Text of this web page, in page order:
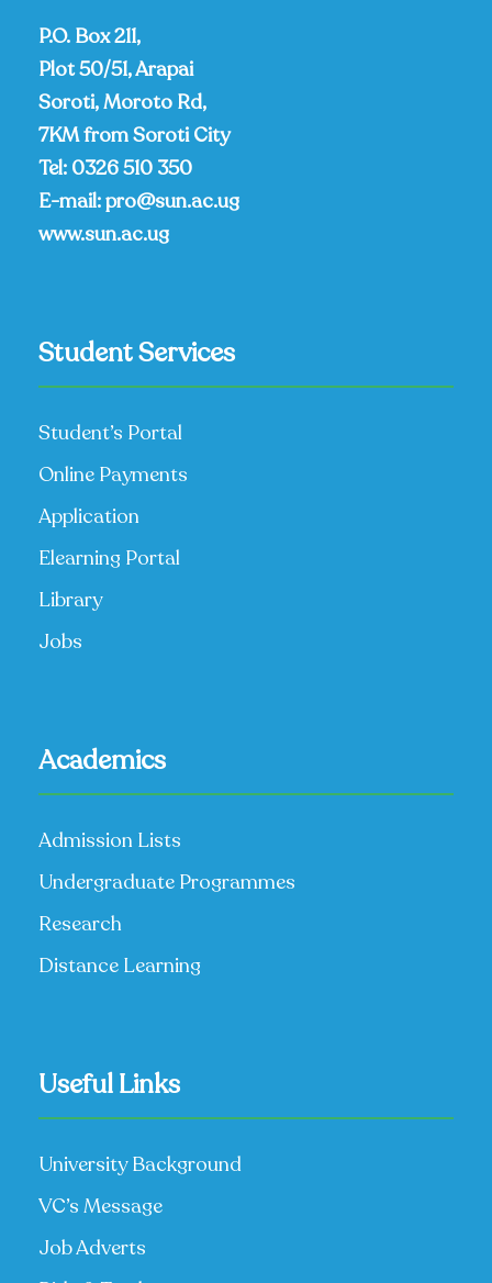
P.O. Box 211,
Plot 50/51, Arapai
Soroti, Moroto Rd,
7KM from Soroti City
Tel: 0326 510 350
E-mail:pro@sun.ac.ug
www.sun.ac.ug
Student Services
Student’s Portal
Online Payments
Application
Elearning Portal
Library
Jobs
Academics
Admission Lists
Undergraduate Programmes
Research
Distance Learning
Useful Links
University Background
VC’s Message
Job Adverts